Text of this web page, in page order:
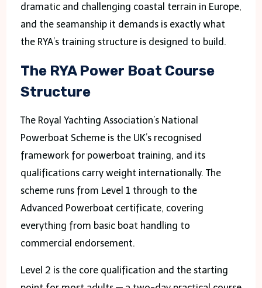
dramatic and challenging coastal terrain in Europe,
and the seamanship it demands is exactly what
the RYA’s training structure is designed to build.
The RYA Power Boat Course
Structure
The Royal Yachting Association’s National
Powerboat Scheme is the UK’s recognised
framework for powerboat training, and its
qualifications carry weight internationally. The
scheme runs from Level 1 through to the
Advanced Powerboat certificate, covering
everything from basic boat handling to
commercial endorsement.
Level 2 is the core qualification and the starting